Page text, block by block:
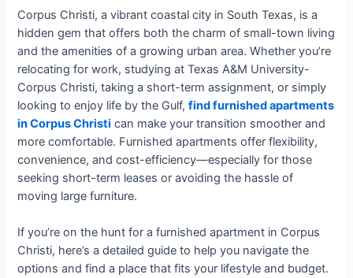
Corpus Christi, a vibrant coastal city in South Texas, is a
hidden gem that offers both the charm of small-town living
and the amenities of a growing urban area. Whether you’re
relocating for work, studying at Texas A&M University-
Corpus Christi, taking a short-term assignment, or simply
looking to enjoy life by the Gulf,find furnished apartments
in Corpus Christi can make your transition smoother and
more comfortable. Furnished apartments offer flexibility,
convenience, and cost-efficiency—especially for those
seeking short-term leases or avoiding the hassle of
moving large furniture.
If you’re on the hunt for a furnished apartment in Corpus
Christi, here’s a detailed guide to help you navigate the
options and find a place that fits your lifestyle and budget.